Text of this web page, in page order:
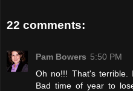
22 comments:
Pam Bowers 5:50 PM
Oh no!!! That's terrible.
Bad time of year to